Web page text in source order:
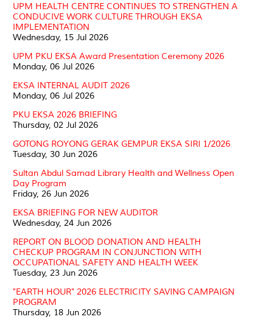
UPM HEALTH CENTRE CONTINUES TO STRENGTHEN A
CONDUCIVE WORK CULTURE THROUGH EKSA
IMPLEMENTATION
Wednesday, 15 Jul 2026
UPM PKU EKSA Award Presentation Ceremony 2026
Monday, 06 Jul 2026
EKSA INTERNAL AUDIT 2026
Monday, 06 Jul 2026
PKU EKSA 2026 BRIEFING
Thursday, 02 Jul 2026
GOTONG ROYONG GERAK GEMPUR EKSA SIRI 1/2026
Tuesday, 30 Jun 2026
Sultan Abdul Samad Library Health and Wellness Open
Day Program
Friday, 26 Jun 2026
EKSA BRIEFING FOR NEW AUDITOR
Wednesday, 24 Jun 2026
REPORT ON BLOOD DONATION AND HEALTH
CHECKUP PROGRAM IN CONJUNCTION WITH
OCCUPATIONAL SAFETY AND HEALTH WEEK
Tuesday, 23 Jun 2026
"EARTH HOUR" 2026 ELECTRICITY SAVING CAMPAIGN
PROGRAM
Thursday, 18 Jun 2026